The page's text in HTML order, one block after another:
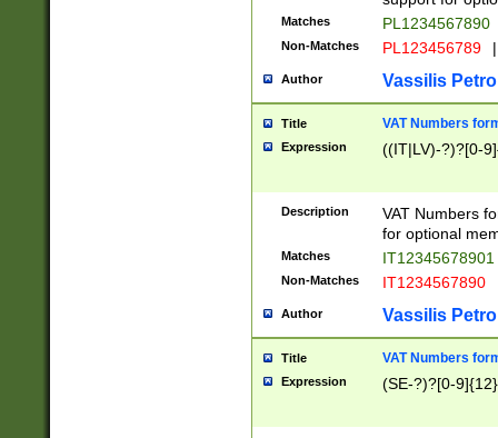
Matches PL1234567890
Non-Matches PL123456789 |
Author Vassilis
Title VAT Numbers
Expression ((IT|LV)-?)?[0-
Description
VAT Numbers
for optional
Matches IT12345678901
Non-Matches IT1234567890
Author Vassilis
Title VAT Numbers
Expression (SE-?)?[0-9]{12}